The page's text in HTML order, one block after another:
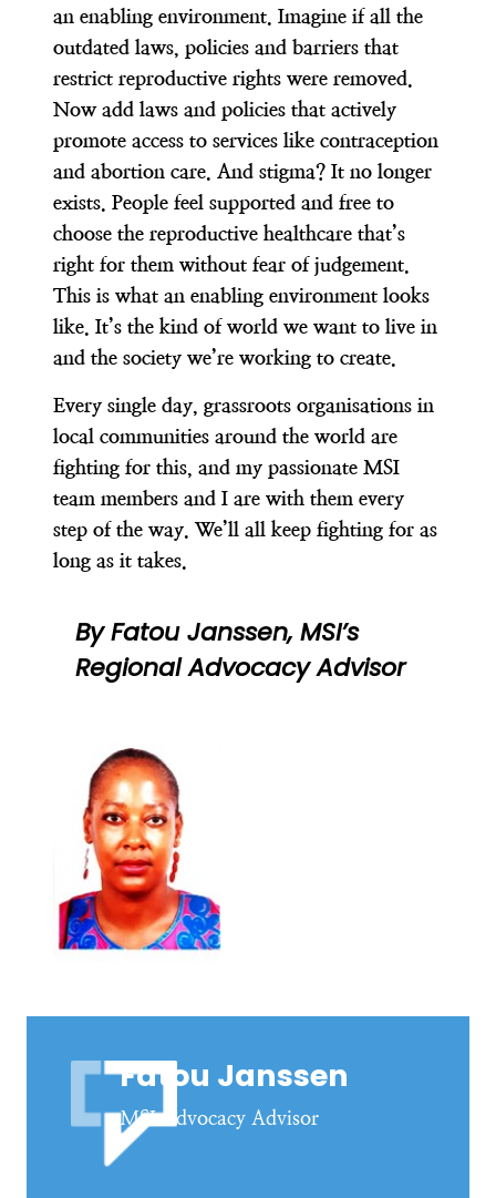
an enabling environment. Imagine if all the
outdated laws, policies and barriers that
restrict reproductive rights were removed.
Now add laws and policies that actively
promote access to services like contraception
and abortion care. And stigma? It no longer
exists. People feel supported and free to
choose the reproductive healthcare that’s
right for them without fear of judgement.
This is what an enabling environment looks
like. It’s the kind of world we want to live in
and the society we’re working to create.
Every single day, grassroots organisations in
local communities around the world are
fighting for this, and my passionate MSI
team members and I are with them every
step of the way . We’ll all keep fighting for as
long as it takes.
By Fatou Janssen, MSI’s
Regional Advocacy Advisor
Fatou Janssen
MSI Advocacy Advisor